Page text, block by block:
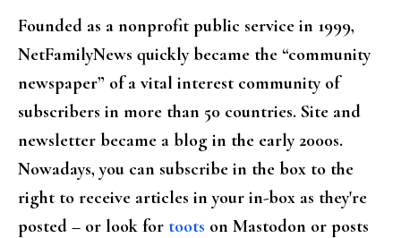
Founded as a nonprofit public service in 1999,
NetFamilyNews quickly became the “community
newspaper” of a vital interest community of
subscribers in more than 50 countries. Site and
newsletter became a blog in the early 2000s.
Nowadays, you can subscribe in the box to the
right to receive articles in your in-box as they're
posted – or look for toots on Mastodon or posts